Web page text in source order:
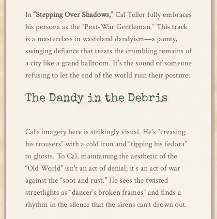
In“Stepping Over Shadows,”Cal Teller fully embraces
his persona as the “Post-War Gentleman.” This track
is a masterclass in wasteland dandyism—a jaunty,
swinging defiance that treats the crumbling remains of
a city like a grand ballroom. It’s the sound of someone
refusing to let the end of the world ruin their posture.
The Dandy in the Debris
Cal’s imagery here is strikingly visual. He’s “creasing
his trousers” with a cold iron and “tipping his fedora”
to ghosts. To Cal, maintaining the aesthetic of the
“Old World” isn’t an act of denial; it’s an act of war
against the “soot and rust.” He sees the twisted
streetlights as “dancer’s broken frames” and finds a
rhythm in the silence that the sirens can’t drown out.